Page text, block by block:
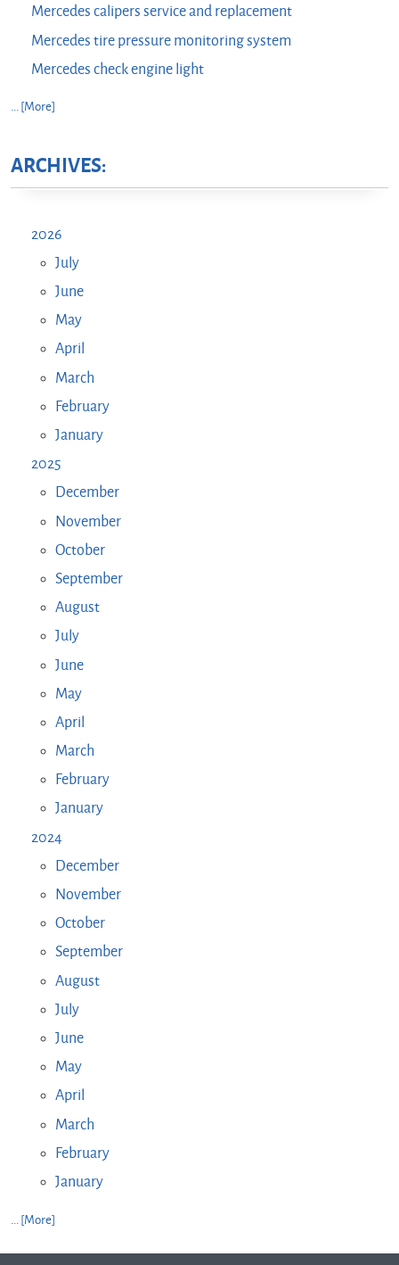
Mercedes calipers service and replacement
Mercedes tire pressure monitoring system
Mercedes check engine light
... [More]
ARCHIVES:
2026
July
June
May
April
March
February
January
2025
December
November
October
September
August
July
June
May
April
March
February
January
2024
December
November
October
September
August
July
June
May
April
March
February
January
... [More]